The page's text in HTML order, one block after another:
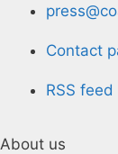
Contact
RSS feed
About us